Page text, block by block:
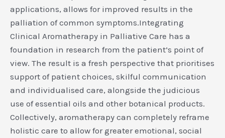
applications, allows for improved results in the
palliation of common symptoms.Integrating
Clinical Aromatherapy in Palliative Care has a
foundation in research from the patient’s point of
view. The result is a fresh perspective that prioritises
support of patient choices, skilful communication
and individualised care, alongside the judicious
use of essential oils and other botanical products.
Collectively, aromatherapy can completely reframe
holistic care to allow for greater emotional, social